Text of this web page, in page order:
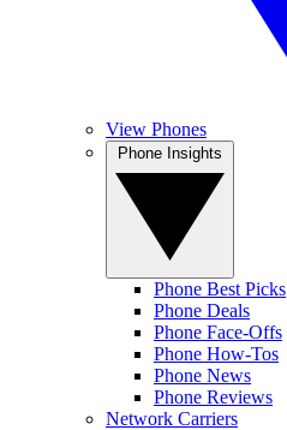
View Phones
Phone Best Picks
Phone Deals
Phone Face-Offs
Phone How-Tos
Phone News
Phone Reviews
Network Carriers